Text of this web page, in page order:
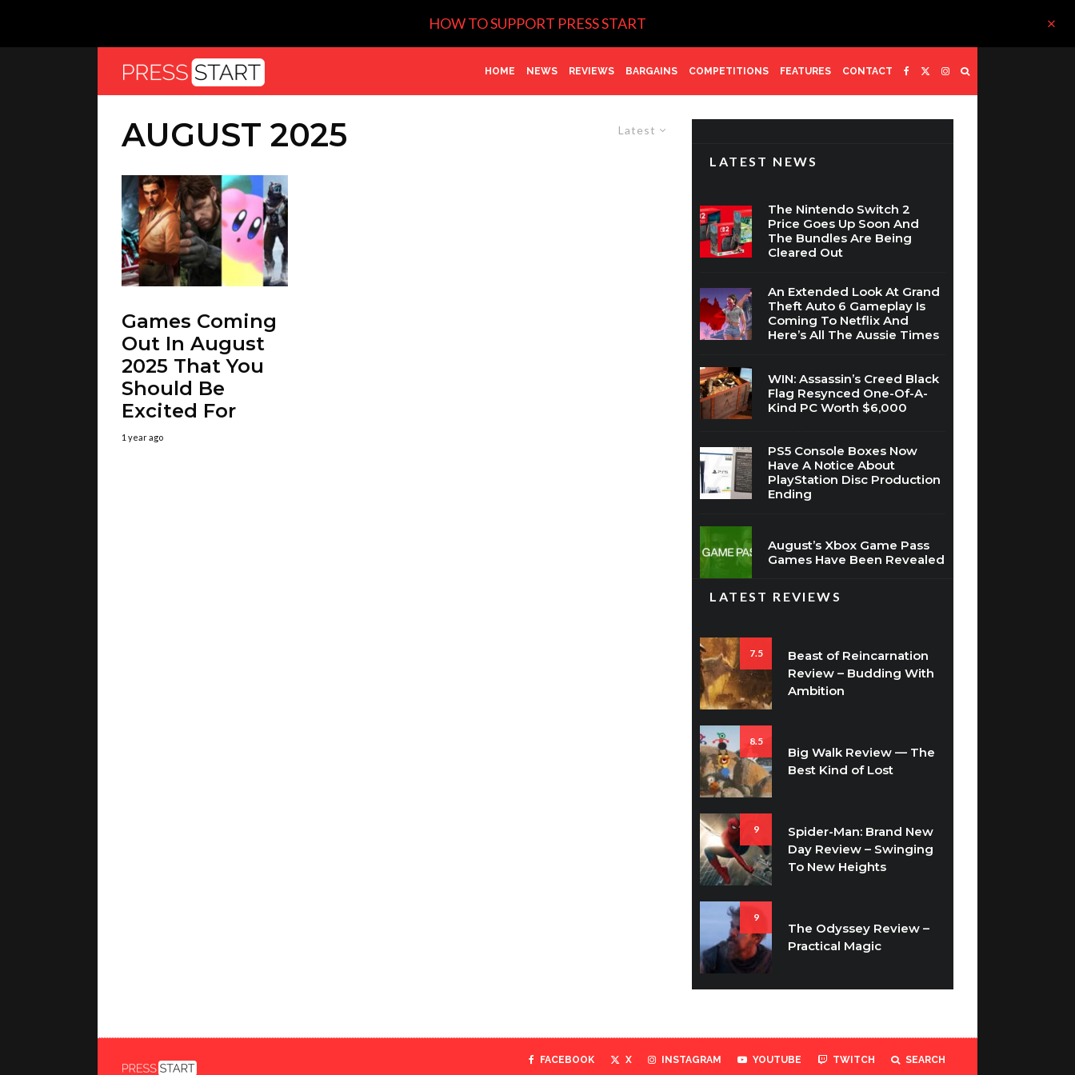
HOW TO SUPPORT PRESS START
HOME NEWS REVIEWS BARGAINS COMPETITIONS FEATURES CONTACT
Latest
AUGUST 2025
Games Coming
Out In August
2025 That You
Should Be
Excited For
1 year ago
LATEST NEWS
The Nintendo Switch 2
Price Goes Up Soon And
The Bundles Are Being
Cleared Out
An Extended Look At Grand
Theft Auto 6 Gameplay Is
Coming To Netflix And
Here’s All The Aussie Times
WIN: Assassin’s Creed Black
Flag Resynced One-Of-A-
Kind PC Worth $6,000
PS5 Console Boxes Now
Have A Notice About
PlayStation Disc Production
Ending
August’s Xbox Game Pass
Games Have Been Revealed
LATEST REVIEWS
7.5
Beast of Reincarnation
Review – Budding With
Ambition
8.5
Big Walk Review — The
Best Kind of Lost
9
Spider-Man: Brand New
Day Review – Swinging
To New Heights
9
The Odyssey Review –
Practical Magic
FACEBOOK X INSTAGRAM YOUTUBE TWITCH SEARCH